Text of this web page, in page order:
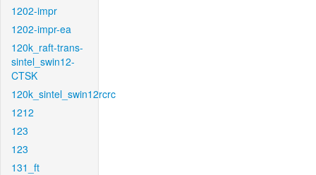
1202-impr
1202-impr-ea
120k_raft-trans-
sintel_swin12-
CTSK
120k_sintel_swin12rcrc
1212
123
123
131_ft